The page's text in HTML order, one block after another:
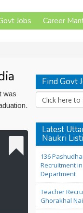
Jobs Career
was
Find Govt
Latest
Naukri
136
Recruitment
Department
Teacher
Ghorakhal